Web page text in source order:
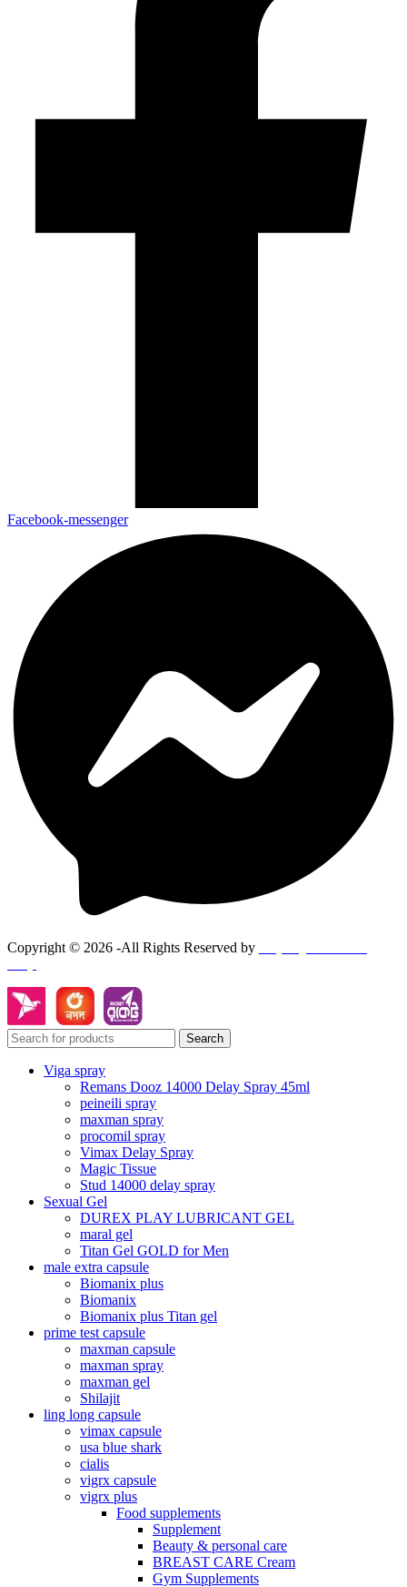
Facebook-messenger
Copyright © 2026 -All Rights Reserved by
Search
Viga spray
Remans Dooz 14000 Delay Spray 45ml
peineili spray
maxman spray
procomil spray
Vimax Delay Spray
Magic Tissue
Stud 14000 delay spray
Sexual Gel
DUREX PLAY LUBRICANT GEL
maral gel
Titan Gel GOLD for Men
male extra capsule
Biomanix plus
Biomanix
Biomanix plus Titan gel
prime test capsule
maxman capsule
maxman spray
maxman gel
Shilajit
ling long capsule
vimax capsule
usa blue shark
cialis
vigrx capsule
vigrx plus
Food supplements
Supplement
Beauty & personal care
BREAST CARE Cream
Gym Supplements